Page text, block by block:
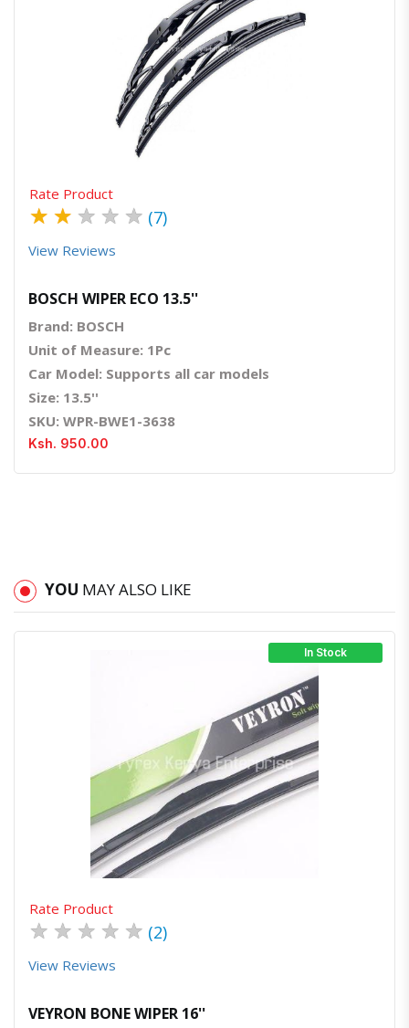
Quick View
Rate Product
★ ★ ★ ★ ★ (7)
View Reviews
BOSCH WIPER ECO 13.5''
Brand: BOSCH
Unit of Measure: 1Pc
Car Model: Supports all car models
Size: 13.5''
SKU: WPR-BWE1-3638
Ksh. 950.00
YOU MAY ALSO LIKE
In Stock
Quick ViewOrder Via Whatsapp
Rate Product
★ ★ ★ ★ ★ (2)
View Reviews
VEYRON BONE WIPER 16''